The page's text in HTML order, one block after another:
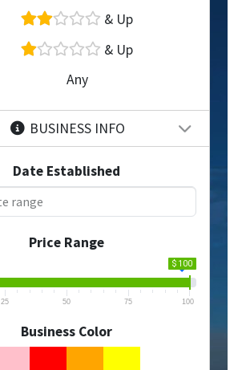
& Up
& Up
Any
BUSINESS INFO
Date Established
Price Range
$ 100
25 50 75 100
Business Color